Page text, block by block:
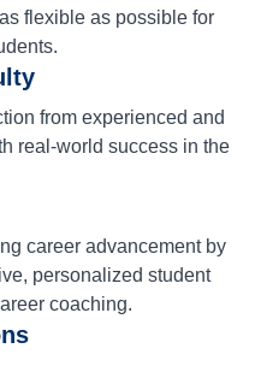
flexible as possible for
from experienced and
real-world success in the
career advancement by
personalized student
coaching.